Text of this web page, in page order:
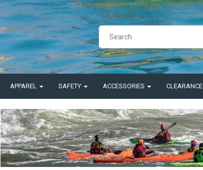
APPAREL SAFETY ACCESSORIES CLEARANCE